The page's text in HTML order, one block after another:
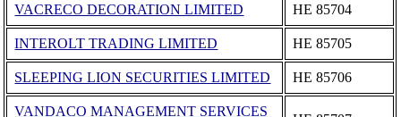
VACRECO DECORATION LIMITED ΗΕ 85704
INTEROLT TRADING LIMITED ΗΕ 85705
SLEEPING LION SECURITIES LIMITED ΗΕ 85706
VANDACO MANAGEMENT SERVICES